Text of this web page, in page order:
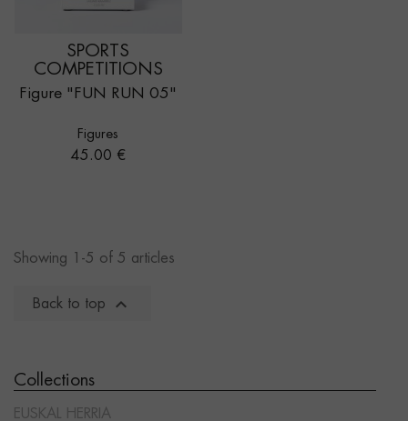
Collections
EUSKAL HERRIA
SPORTS
COMPETITIONS
Figure "FUN RUN 05"
Figures
Price
45.00 €
Showing 1-5 of 5 articles
Back to top 